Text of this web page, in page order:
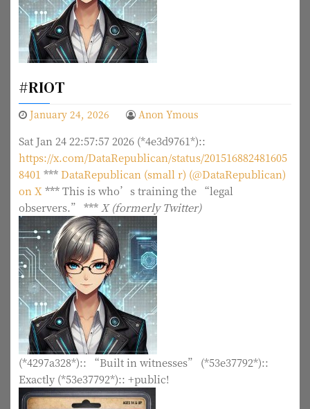
#RIOT
January 24, 2026 Anon Ymous
Sat Jan 24 22:57:57 2026 (*4e3d9761*)::
https://x.com/DataRepublican/status/201516882481605
8401 ***DataRepublican (small r) (@DataRepublican)
on X ***This is who’s training the “legal
observers.” *** X (formerly Twitter)
(*4297a328*):: “Built in witnesses” (*53e37792*)::
Exactly (*53e37792*):: +public!